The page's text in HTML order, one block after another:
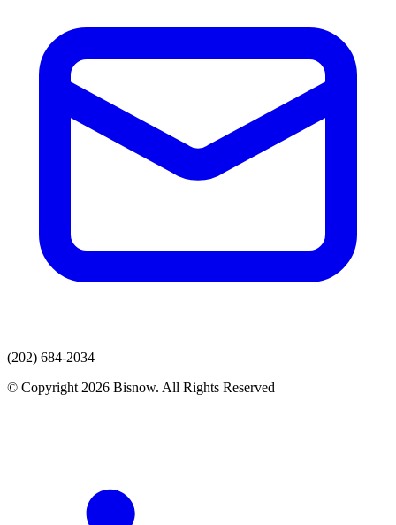
(202) 684-2034
© Copyright 2026 Bisnow. All Rights Reserved